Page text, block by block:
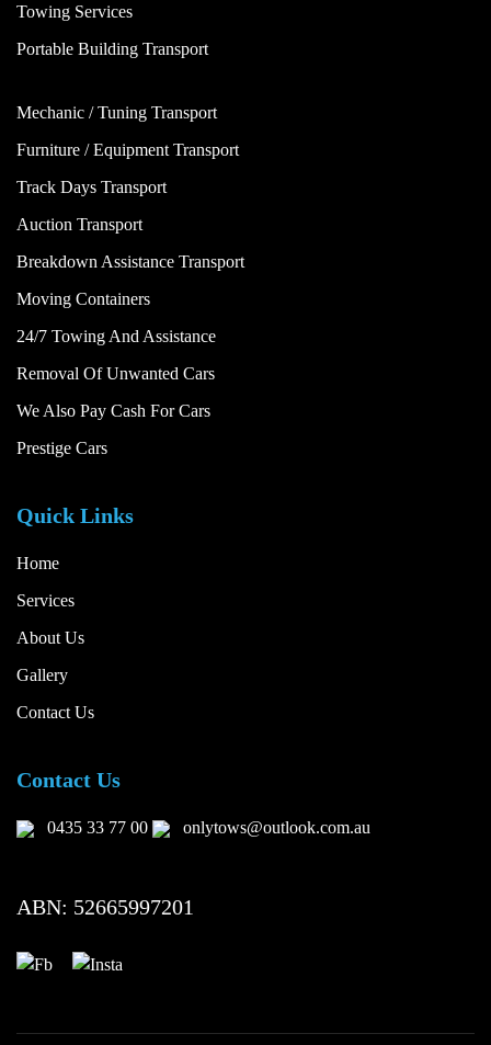
Towing Services
Portable Building Transport
Mechanic / Tuning Transport
Furniture / Equipment Transport
Track Days Transport
Auction Transport
Breakdown Assistance Transport
Moving Containers
24/7 Towing And Assistance
Removal Of Unwanted Cars
We Also Pay Cash For Cars
Prestige Cars
Quick Links
Home
Services
About Us
Gallery
Contact Us
Contact Us
0435 33 77 00 onlytows@outlook.com.au
ABN: 52665997201